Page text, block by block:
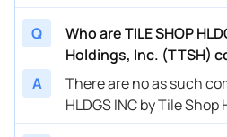
Q
Who are TILE SHOP
Holdings, Inc. (TTSH)
A
There are no as such
HLDGS INC by Tile Shop